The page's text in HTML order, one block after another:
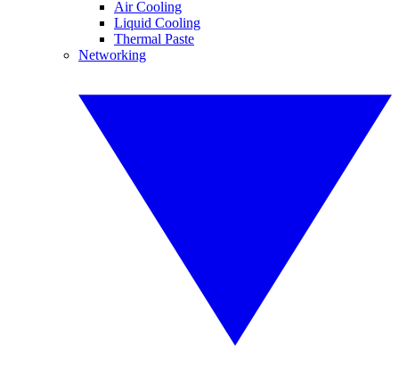
Air Cooling
Liquid Cooling
Thermal Paste
Networking